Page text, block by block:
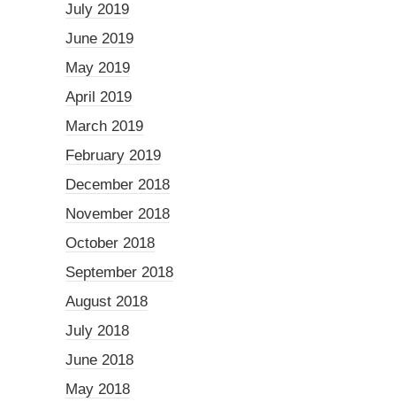
July 2019
June 2019
May 2019
April 2019
March 2019
February 2019
December 2018
November 2018
October 2018
September 2018
August 2018
July 2018
June 2018
May 2018